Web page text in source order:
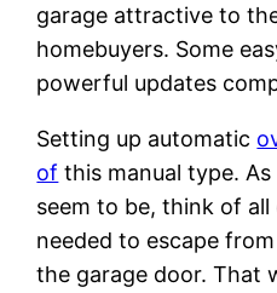
garage attractive to
homebuyers. Some
powerful updates
Setting up automatic
of this manual type.
seem to be, think of
needed to escape
the garage door. That